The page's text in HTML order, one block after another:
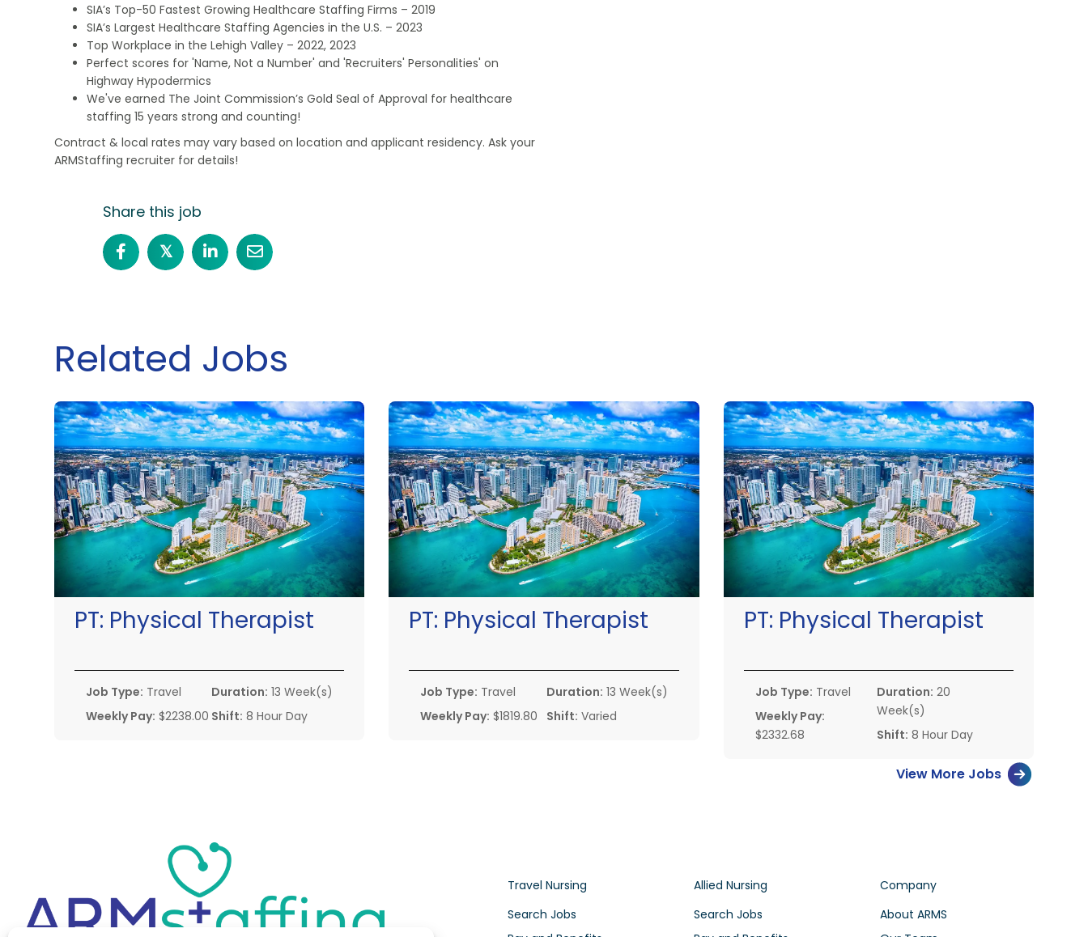
SIA’s Top-50 Fastest Growing Healthcare Staffing Firms – 2019
SIA’s Largest Healthcare Staffing Agencies in the U.S. – 2023
Top Workplace in the Lehigh Valley – 2022, 2023
Perfect scores for 'Name, Not a Number' and 'Recruiters' Personalities' on
Highway Hypodermics
We've earned The Joint Commission’s Gold Seal of Approval for healthcare
staffing 15 years strong and counting!
Contract & local rates may vary based on location and applicant residency. Ask your
ARMStaffing recruiter for details!
Share this job
𝕏
Related Jobs
PT: Physical Therapist
Job Type: Travel
Weekly Pay: $2238.00
Duration: 13 Week(s)
Shift: 8 Hour Day
PT: Physical Therapist
Job Type: Travel
Weekly Pay: $1819.80
Duration: 13 Week(s)
Shift: Varied
PT: Physical Therapist
Job Type: Travel
Weekly Pay:
$2332.68
Duration: 20
Week(s)
Shift: 8 Hour Day
View More Jobs
Travel Nursing
Search Jobs
Allied Nursing
Search Jobs
Company
About ARMS